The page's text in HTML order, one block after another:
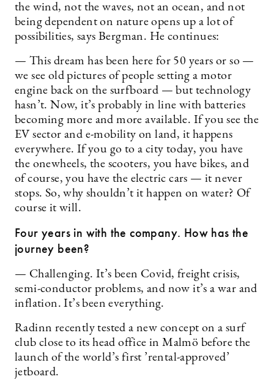
the wind, not the waves, not an ocean, and not
being dependent on nature opens up a lot of
possibilities, says Bergman. He continues:
— This dream has been here for 50 years or so —
we see old pictures of people setting a motor
engine back on the surfboard — but technology
hasn’t. Now, it’s probably in line with batteries
becoming more and more available. If you see the
EV sector and e-mobility on land, it happens
everywhere. If you go to a city today, you have
the onewheels, the scooters, you have bikes, and
of course, you have the electric cars — it never
stops. So, why shouldn’t it happen on water? Of
course it will.
Four years in with the company. How has the
journey been?
— Challenging. It’s been Covid, freight crisis,
semi-conductor problems, and now it’s a war and
inflation. It’s been everything.
Radinn recently tested a new concept on a surf
club close to its head office in Malmö before the
launch of the world’s first ’rental-approved’
jetboard.